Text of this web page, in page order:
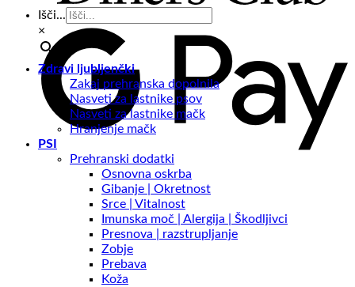
Išči...
×
Zdravi ljubljenčki
Zakaj prehranska dopolnila
Nasveti za lastnike psov
Nasveti za lastnike mačk
Hranjenje mačk
PSI
Prehranski dodatki
Osnovna oskrba
Gibanje | Okretnost
Srce | Vitalnost
Imunska moč | Alergija | Škodljivci
Presnova | razstrupljanje
Zobje
Prebava
Koža